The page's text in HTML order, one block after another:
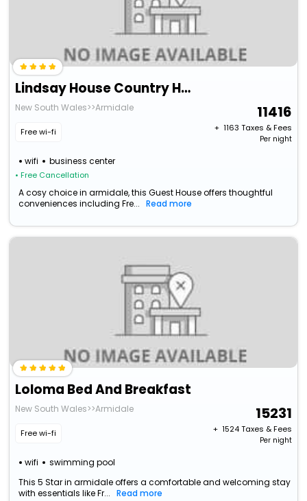
Lindsay House Country Hotel
New South Wales>>Armidale
Free wi-fi
wifi business center
• Free Cancellation
11416
+ ₹ 1163 Taxes & Fees
Per night
A cosy choice in armidale, this Guest House offers thoughtful
conveniences including Fre...
Read more
Loloma Bed And Breakfast
New South Wales>>Armidale
Free wi-fi
wifi swimming pool
15231
+ ₹ 1524Taxes & Fees
Per night
This 5 Star in armidale offers a comfortable and welcoming stay
with essentials like Fr...
Read more